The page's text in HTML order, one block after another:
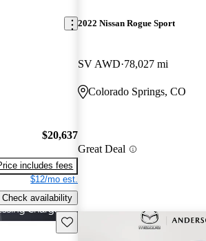
$20,637
includes fees
$12/mo est.
Check availability
2022 Nissan Rogue Sport
SV AWD 78,027 mi
Colorado Springs, CO
Great Deal
Save this listing